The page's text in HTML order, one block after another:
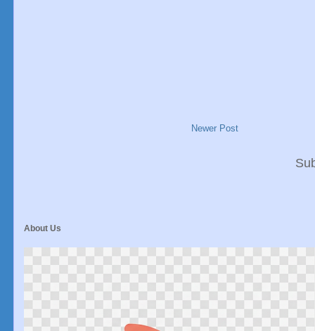
Newer Post
About Us